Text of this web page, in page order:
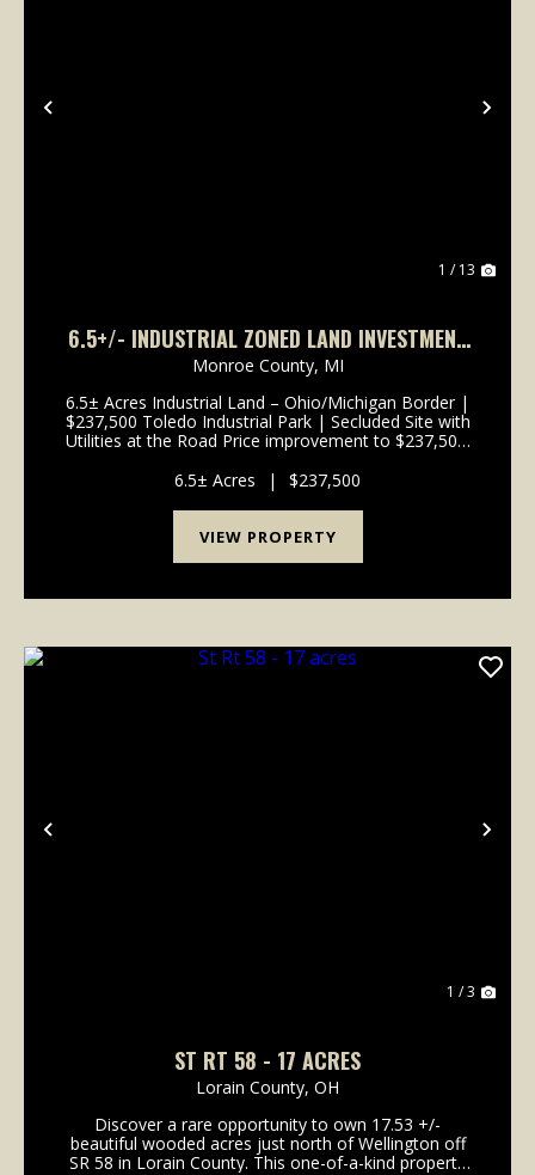
Previous
1 / 13
6.5+/- INDUSTRIAL ZONED LAND INVESTMENT
PROPERTY
Monroe County, MI
6.5± Acres Industrial Land – Ohio/Michigan Border |
$237,500 Toledo Industrial Park | Secluded Site with
Utilities at the Road Price improvement to $237,500!
the Ohio-Michigan state line within t...
6.5± Acres | $237,500
VIEW PROPERTY
Previous
1 / 3
ST RT 58 - 17 ACRES
Lorain County, OH
Discover a rare opportunity to own 17.53 +/-
beautiful wooded acres just north of Wellington off
SR 58 in Lorain County. This one-of-a-kind property